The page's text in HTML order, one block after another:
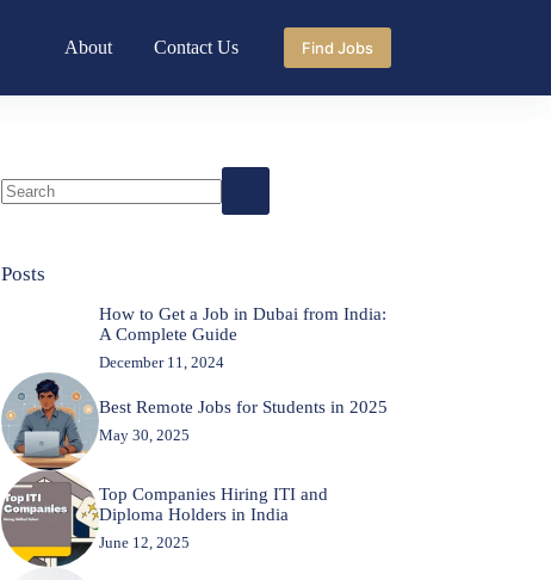
About Contact Us Find Jobs
Posts
How to Get a Job in Dubai from India:
A Complete Guide
December 11, 2024
Best Remote Jobs for Students in 2025
May 30, 2025
Top Companies Hiring ITI and
Diploma Holders in India
June 12, 2025